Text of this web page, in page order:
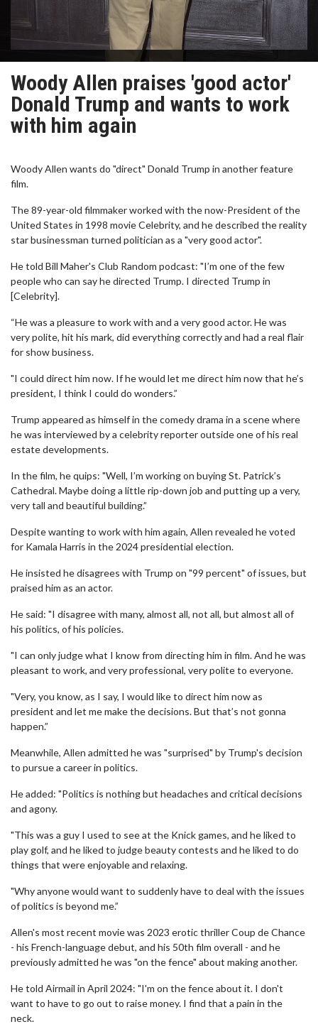
Woody Allen praises 'good actor'
Donald Trump and wants to work
with him again
Woody Allen wants do "direct" Donald Trump in another feature
film.
The 89-year-old filmmaker worked with the now-President of the
United States in 1998 movie Celebrity, and he described the reality
star businessman turned politician as a "very good actor".
He told Bill Maher's Club Random podcast: "I’m one of the few
people who can say he directed Trump. I directed Trump in
[Celebrity].
“He was a pleasure to work with and a very good actor. He was
very polite, hit his mark, did everything correctly and had a real flair
for show business.
"I could direct him now. If he would let me direct him now that he’s
president, I think I could do wonders.”
Trump appeared as himself in the comedy drama in a scene where
he was interviewed by a celebrity reporter outside one of his real
estate developments.
In the film, he quips: "Well, I’m working on buying St. Patrick’s
Cathedral. Maybe doing a little rip-down job and putting up a very,
very tall and beautiful building.”
Despite wanting to work with him again, Allen revealed he voted
for Kamala Harris in the 2024 presidential election.
He insisted he disagrees with Trump on "99 percent" of issues, but
praised him as an actor.
He said: "I disagree with many, almost all, not all, but almost all of
his politics, of his policies.
"I can only judge what I know from directing him in film. And he was
pleasant to work, and very professional, very polite to everyone.
"Very, you know, as I say, I would like to direct him now as
president and let me make the decisions. But that’s not gonna
happen.”
Meanwhile, Allen admitted he was "surprised" by Trump's decision
to pursue a career in politics.
He added: "Politics is nothing but headaches and critical decisions
and agony.
"This was a guy I used to see at the Knick games, and he liked to
play golf, and he liked to judge beauty contests and he liked to do
things that were enjoyable and relaxing.
"Why anyone would want to suddenly have to deal with the issues
of politics is beyond me.”
Allen's most recent movie was 2023 erotic thriller Coup de Chance
- his French-language debut, and his 50th film overall - and he
previously admitted he was "on the fence" about making another.
He told Airmail in April 2024: "I'm on the fence about it. I don't
want to have to go out to raise money. I find that a pain in the
neck.